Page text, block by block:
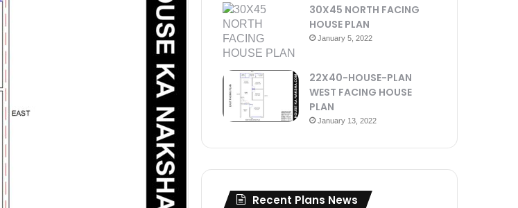
30X45 NORTH FACING
HOUSE PLAN
January 5, 2022
22X40-HOUSE-PLAN
WEST FACING HOUSE
PLAN
January 13, 2022
Recent Plans News